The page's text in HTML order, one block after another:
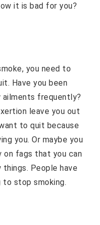
it is bad for you?
you need to
Have you been
ailments frequently?
leave you out
to quit because
you. Or maybe you
on fags that you can
People have
stop smoking.